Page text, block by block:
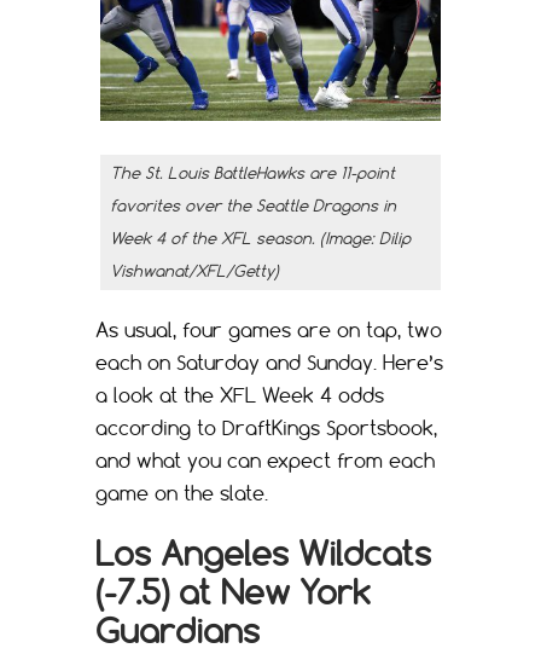
The St. Louis BattleHawks are 11-point
favorites over the Seattle Dragons in
Week 4 of the XFL season. (Image: Dilip
Vishwanat/XFL/Getty)
As usual, four games are on tap, two
each on Saturday and Sunday. Here’s
a look at the XFL Week 4 odds
according to DraftKings Sportsbook,
and what you can expect from each
game on the slate.
Los Angeles Wildcats
(-7.5) at New York
Guardians